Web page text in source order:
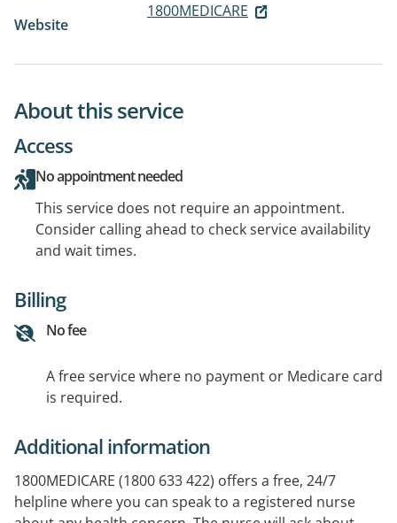
Website
1800MEDICARE
About this service
Access
No appointment needed
This service does not require an appointment.
Consider calling ahead to check service availability
and wait times.
Billing
No fee
A free service where no payment or Medicare card
is required.
Additional information
1800MEDICARE (1800 633 422) offers a free, 24/7
helpline where you can speak to a registered nurse